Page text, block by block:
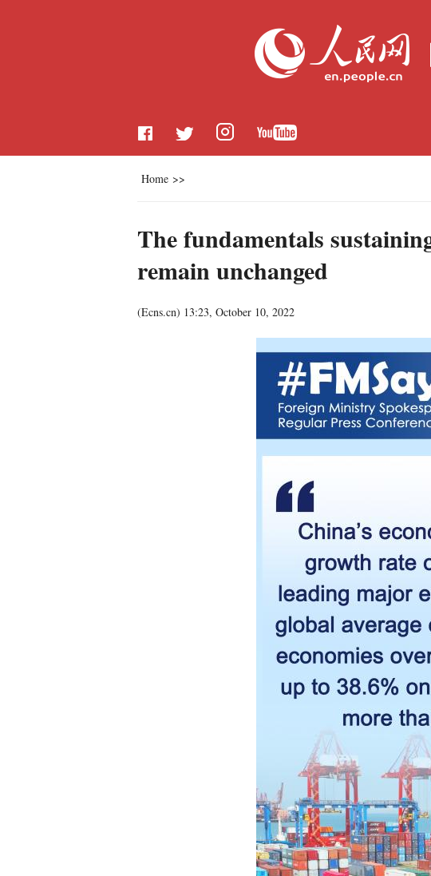
Home >>
The fundamentals
remain unchanged
(Ecns.cn) 13:23, October 10, 2022